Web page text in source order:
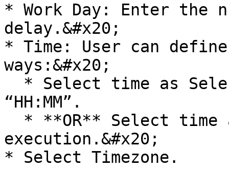
* Work Day: Enter the
delay.&#x20;
* Time: User can
ways:&#x20;
“HH:MM”.
execution.&#x20;
* Select Timezone.